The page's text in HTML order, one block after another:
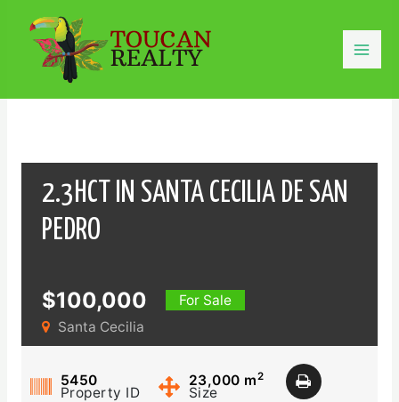
content
2.3HCT IN SANTA CECILIA DE SAN
PEDRO
$100,000
For Sale
Santa Cecilia
5450
Property ID
23,000 m2
Size